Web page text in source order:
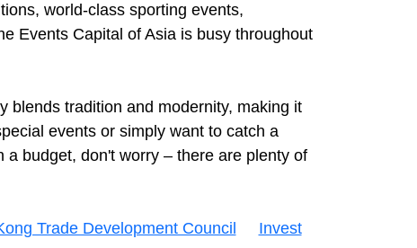
world-class sporting events,
Events Capital of Asia is busy throughout
blends tradition and modernity, making it
events or simply want to catch a
budget, don't worry – there are plenty of
Trade Development Council
Invest